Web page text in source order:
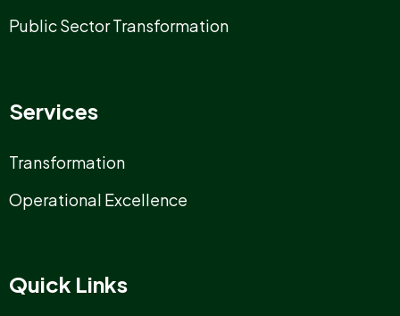
Public Sector Transformation
Services
Transformation
Operational Excellence
Quick Links